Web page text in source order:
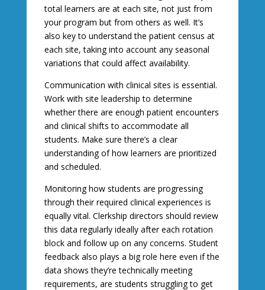
total learners are at each site, not just from
your program but from others as well. It’s
also key to understand the patient census at
each site, taking into account any seasonal
variations that could affect availability.
Communication with clinical sites is essential.
Work with site leadership to determine
whether there are enough patient encounters
and clinical shifts to accommodate all
students. Make sure there’s a clear
understanding of how learners are prioritized
and scheduled.
Monitoring how students are progressing
through their required clinical experiences is
equally vital. Clerkship directors should review
this data regularly ideally after each rotation
block and follow up on any concerns. Student
feedback also plays a big role here even if the
data shows they’re technically meeting
requirements, are students struggling to get